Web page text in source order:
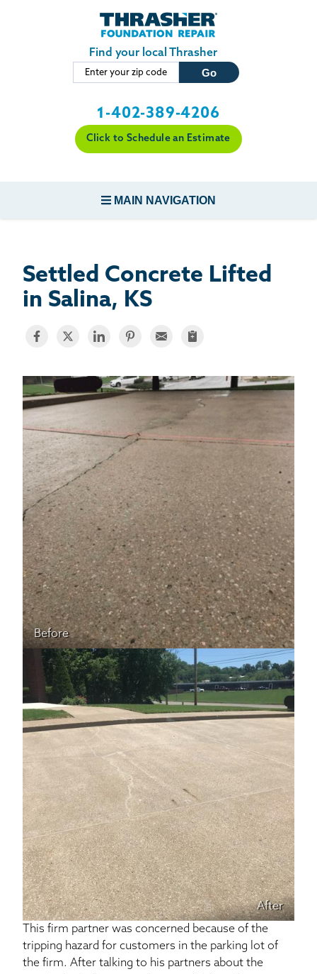
Skip to main content
Find your local Thrasher
1-402-389-4206
Click to Schedule an Estimate
MAIN NAVIGATION
CONCRETE REPAIR
ABOUT THRASHER
THE THRASHER DIFFERENCE
SERVICE AREA
CUSTOMER RESOURCES
CONTACT US
SEARCH
Settled Concrete Lifted
in Salina, KS
Before
After
This firm partner was concerned because of the
tripping hazard for customers in the parking lot of
the firm. After talking to his partners about the